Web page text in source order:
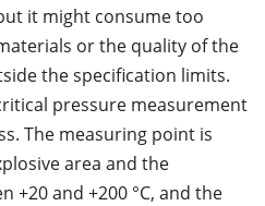
it might consume too
or the quality of the
the specification limits.
pressure measurement
The measuring point is
area and the
+20 and +200 °C, and the